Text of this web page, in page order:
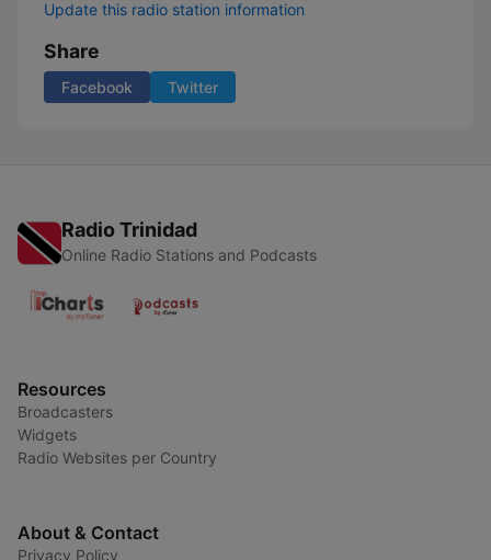
Update this radio station information
Share
Facebook Twitter
Radio Trinidad
Online Radio Stations and Podcasts
Resources
Broadcasters
Widgets
Radio Websites per Country
About & Contact
Privacy Policy